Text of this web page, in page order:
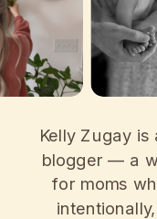
Kelly Zugay
blogger — a
for moms